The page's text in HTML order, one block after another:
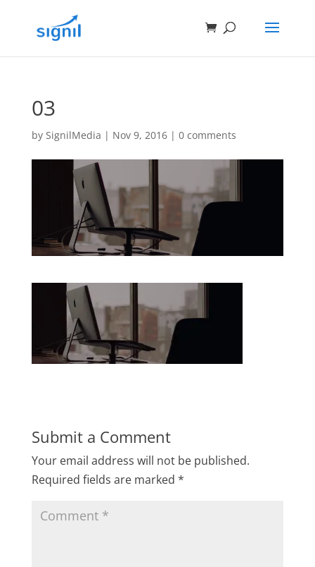
03
by SignilMedia | Nov 9, 2016| 0 comments
Submit a Comment
Your email address will not be published.
Required fields are marked *